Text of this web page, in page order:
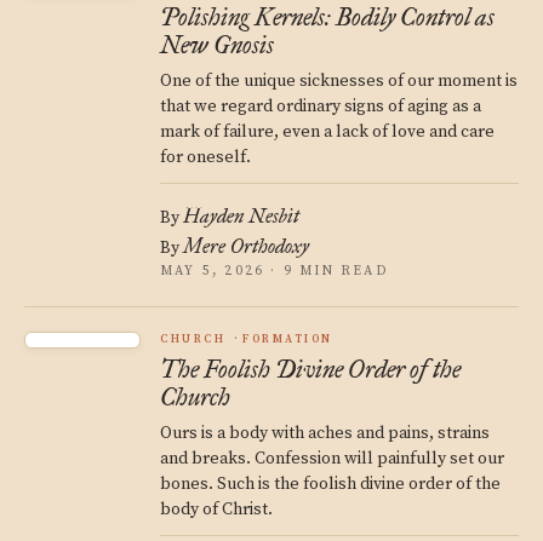
Polishing Kernels: Bodily Control as
New Gnosis
One of the unique sicknesses of our moment is
that we regard ordinary signs of aging as a
mark of failure, even a lack of love and care
for oneself.
ByHayden Nesbit
ByMere Orthodoxy
MAY 5, 2026 · 9 MIN READ
CHURCH FORMATION
The Foolish Divine Order of the
Church
Ours is a body with aches and pains, strains
and breaks. Confession will painfully set our
bones. Such is the foolish divine order of the
body of Christ.